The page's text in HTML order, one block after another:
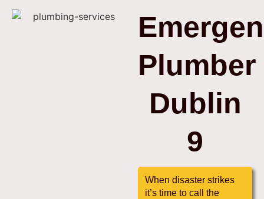
Plumber
Dublin
9
When disaster strikes
it’s time to call the